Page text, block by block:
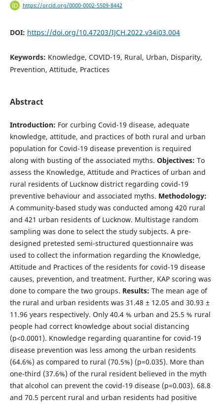
https://orcid.org/0000-0002-5509-8442
DOI: https://doi.org/10.47203/IJCH.2022.v34i03.004
Keywords: Knowledge, COVID-19, Rural, Urban, Disparity,
Prevention, Attitude, Practices
Abstract
Introduction: For curbing Covid-19 disease, adequate
knowledge, attitude, and practices of both rural and urban
population for Covid-19 disease prevention is required
along with busting of the associated myths. Objectives: To
assess the Knowledge, Attitude and Practices of urban and
rural residents of Lucknow district regarding covid-19
preventive behaviour and associated myths. Methodology:
A community-based study was conducted among 420 rural
and 421 urban residents of Lucknow. Multistage random
sampling was done to select the study subjects. A pre-
designed pretested semi-structured questionnaire was
used to collect the information regarding the Knowledge,
Attitude and Practices of the residents for covid-19 disease
causes, prevention, and treatment. Further, KAP scoring was
done to compare the two groups. Results: The mean age of
the rural and urban residents was 31.48 ± 12.05 and 30.93 ±
11.96 years respectively. Only 40.4 % urban and 25.5 % rural
people had correct knowledge about social distancing
(p<0.0001). Knowledge regarding quarantine for covid-19
disease prevention was less among the urban residents
(64.6%) as compared to rural (70.5%) (p=0.035). More than
one-third (37.6%) of the rural resident believed in the myth
that alcohol can prevent the covid-19 disease (p=0.003). 68.8
and 70.5 percent rural and urban residents had positive